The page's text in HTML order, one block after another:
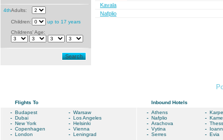
4thAdults:
Children:
up to 17 years
Childrens' Age:
Search
Kavala
Nafplio
Flights To
Budapest
Warsaw
Dubai
Los Angeles
New York
Helsinki
Copenhagen
Vienna
London
Leningrad
Inbound Hotels
Athens
Nafplio
Arachova
Vytina
Serres
Evia